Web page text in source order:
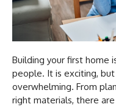
Building your first home
people. It is exciting,
overwhelming. From
right materials, there